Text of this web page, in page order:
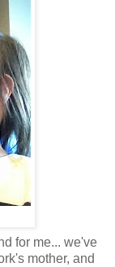
for me... we've
mother, and